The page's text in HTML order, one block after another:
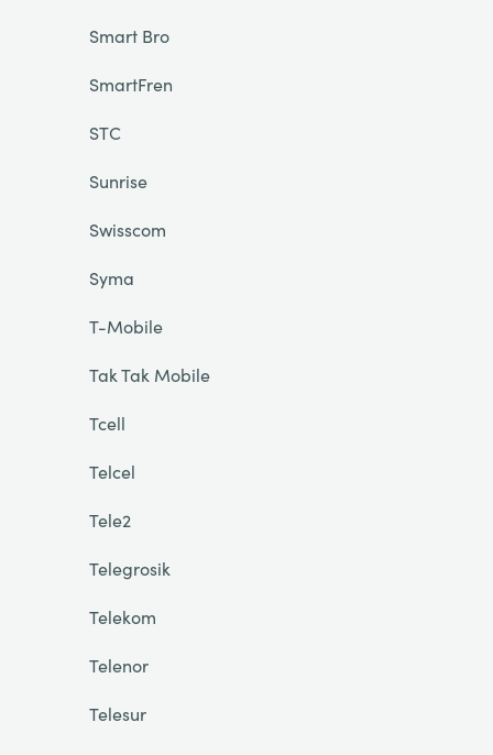
Smart Bro
SmartFren
STC
Sunrise
Swisscom
Syma
T-Mobile
Tak Tak Mobile
Tcell
Telcel
Tele2
Telegrosik
Telekom
Telenor
Telesur